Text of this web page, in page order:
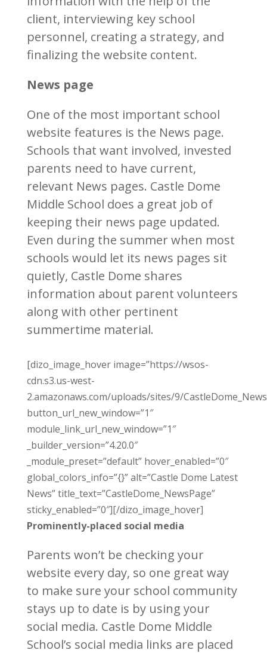
client, interviewing key school
personnel, creating a strategy, and
finalizing the website content.
News page
One of the most important school
website features is the News page.
Schools that want involved, invested
parents need to have current,
relevant News pages. Castle Dome
Middle School does a great job of
keeping their news page updated.
Even during the summer when most
schools would let its news pages sit
quietly, Castle Dome shares
information about parent volunteers
along with other pertinent
summertime material.
[dizo_image_hover image=”https://wsos-
cdn.s3.us-west-
2.amazonaws.com/uploads/sites/9/
button_url_new_window=”1″
module_link_url_new_window=”1″
_builder_version=”4.20.0″
_module_preset=”default” hover_enabled=”0″
global_colors_info=”{}” alt=”Castle Dome Latest
News” title_text=”CastleDome_NewsPage”
sticky_enabled=”0″][/dizo_image_hover]
Prominently-placed social media
Parents won’t be checking your
website every day, so one great way
to make sure your school community
stays up to date is by using your
social media. Castle Dome Middle
School’s social media links are placed